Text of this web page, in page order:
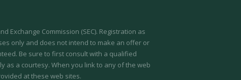
Exchange Commission (SEC). Registration as
only and does not intend to make an offer or
Be sure to first consult with a qualified
a courtesy. When you link to any of the web
at these web sites.